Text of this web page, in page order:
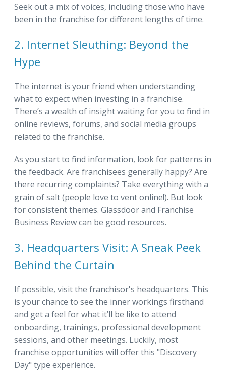
Seek out a mix of voices, including those who have
been in the franchise for different lengths of time.
2. Internet Sleuthing: Beyond the
Hype
The internet is your friend when understanding
what to expect when investing in a franchise.
There’s a wealth of insight waiting for you to find in
online reviews, forums, and social media groups
related to the franchise.
As you start to find information, look for patterns in
the feedback. Are franchisees generally happy? Are
there recurring complaints? Take everything with a
grain of salt (people love to vent online!). But look
for consistent themes. Glassdoor and Franchise
Business Review can be good resources.
3. Headquarters Visit: A Sneak Peek
Behind the Curtain
If possible, visit the franchisor's headquarters. This
is your chance to see the inner workings firsthand
and get a feel for what it’ll be like to attend
onboarding, trainings, professional development
sessions, and other meetings. Luckily, most
franchise opportunities will offer this "Discovery
Day" type experience.